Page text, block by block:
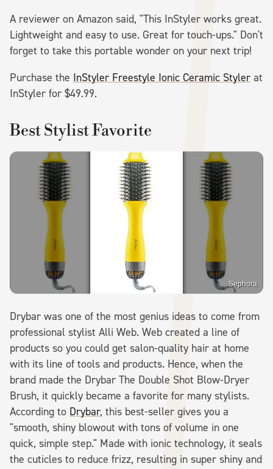
A reviewer on Amazon said, "This InStyler works great.
Lightweight and easy to use. Great for touch-ups." Don't
forget to take this portable wonder on your next trip!
Purchase the InStyler Freestyle Ionic Ceramic Styler at
InStyler for $49.99.
Best Stylist Favorite
Sephora
Drybar was one of the most genius ideas to come from
professional stylist Alli Web. Web created a line of
products so you could get salon-quality hair at home
with its line of tools and products. Hence, when the
brand made the Drybar The Double Shot Blow-Dryer
Brush, it quickly became a favorite for many stylists.
According to Drybar, this best-seller gives you a
"smooth, shiny blowout with tons of volume in one
quick, simple step." Made with ionic technology, it seals
the cuticles to reduce frizz, resulting in super shiny and